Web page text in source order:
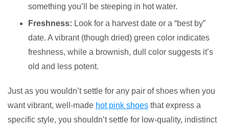
something you’ll be steeping in hot water.
Freshness: Look for a harvest date or a “best by”
date. A vibrant (though dried) green color indicates
freshness, while a brownish, dull color suggests it’s
old and less potent.
Just as you wouldn’t settle for any pair of shoes when you
want vibrant, well-made hot pink shoes that express a
specific style, you shouldn’t settle for low-quality, indistinct